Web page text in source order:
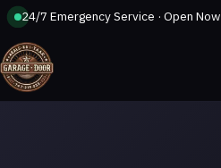
24/7 Emergency Service · Open Now